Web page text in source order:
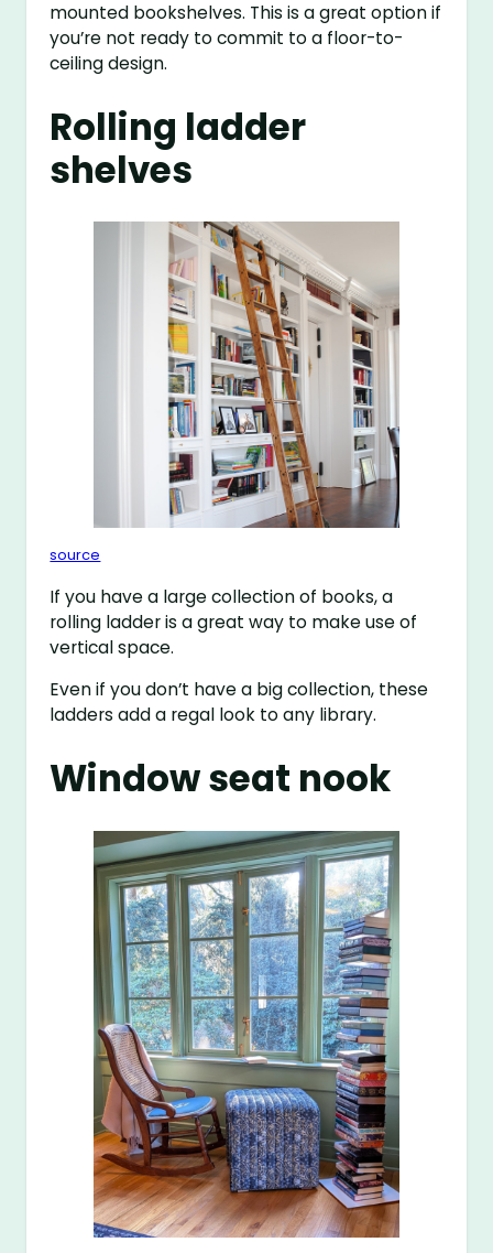
mounted bookshelves. This is a great option if
you’re not ready to commit to a floor-to-
ceiling design.
Rolling ladder
shelves
source
If you have a large collection of books, a
rolling ladder is a great way to make use of
vertical space.
Even if you don’t have a big collection, these
ladders add a regal look to any library.
Window seat nook